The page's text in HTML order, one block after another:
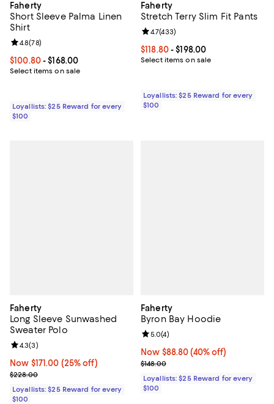
Faherty
Short Sleeve Palma Linen
Shirt
Current price From $100.80 to $168.00; ;
$100.80- $168.00
Select items on sale
Review rating: 4.8 out of 5; 78 reviews;
4.8(78)
Loyallists: $25 Reward for every
$100
Faherty
Stretch Terry Slim Fit Pants
Current price From $118.80 to
$118.80- $198.00
Select items on sale
Review rating: 4.7 out of 5; 433
4.7(433)
Loyallists: $25 Reward for every
$100
Faherty
Long Sleeve Sunwashed
Sweater Polo
Now $171.00; 25% off;
Now $171.00 (25% off)
Previous price $228.00
$228.00
Review rating: 4.3 out of 5; 3 reviews;
4.3(3)
Loyallists: $25 Reward for every
$100
Faherty
Byron Bay Hoodie
Now $88.80; 40% off;
Now $88.80 (40% off)
Previous price $148.00
$148.00
Review rating: 5.0 out of 5; 4
5.0(4)
Loyallists: $25 Reward for every
$100